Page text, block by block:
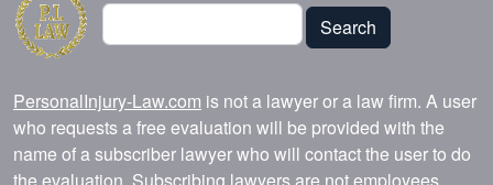
Search
Search
PersonalInjury-Law.com is not a lawyer or a law firm. A user
who requests a free evaluation will be provided with the
name of a subscriber lawyer who will contact the user to do
the evaluation. Subscribing lawyers are not employees,